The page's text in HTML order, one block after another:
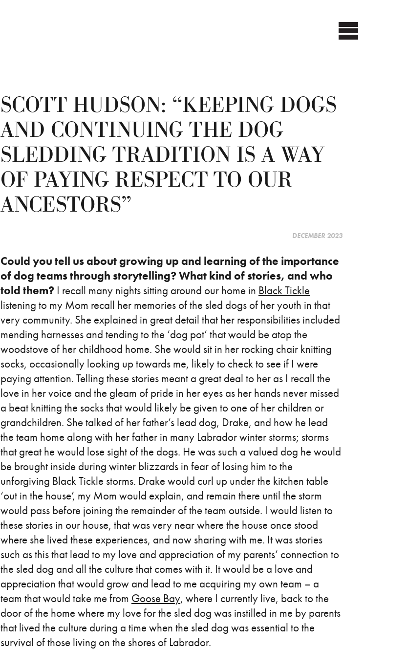
SCOTT HUDSON: “KEEPING DOGS
AND CONTINUING THE DOG
SLEDDING TRADITION IS A WAY
OF PAYING RESPECT TO OUR
ANCESTORS”
DECEMBER 2023
Could you tell us about growing up and learning of the importance
of dog teams through storytelling? What kind of stories, and who
told them? I recall many nights sitting around our home in Black Tickle
listening to my Mom recall her memories of the sled dogs of her youth in that
very community. She explained in great detail that her responsibilities included
mending harnesses and tending to the ‘dog pot’ that would be atop the
woodstove of her childhood home. She would sit in her rocking chair knitting
socks, occasionally looking up towards me, likely to check to see if I were
paying attention. Telling these stories meant a great deal to her as I recall the
love in her voice and the gleam of pride in her eyes as her hands never missed
a beat knitting the socks that would likely be given to one of her children or
grandchildren. She talked of her father’s lead dog, Drake, and how he lead
the team home along with her father in many Labrador winter storms; storms
that great he would lose sight of the dogs. He was such a valued dog he would
be brought inside during winter blizzards in fear of losing him to the
unforgiving Black Tickle storms. Drake would curl up under the kitchen table
‘out in the house’, my Mom would explain, and remain there until the storm
would pass before joining the remainder of the team outside. I would listen to
these stories in our house, that was very near where the house once stood
where she lived these experiences, and now sharing with me. It was stories
such as this that lead to my love and appreciation of my parents’ connection to
the sled dog and all the culture that comes with it. It would be a love and
appreciation that would grow and lead to me acquiring my own team – a
team that would take me from Goose Bay, where I currently live, back to the
door of the home where my love for the sled dog was instilled in me by parents
that lived the culture during a time when the sled dog was essential to the
survival of those living on the shores of Labrador.